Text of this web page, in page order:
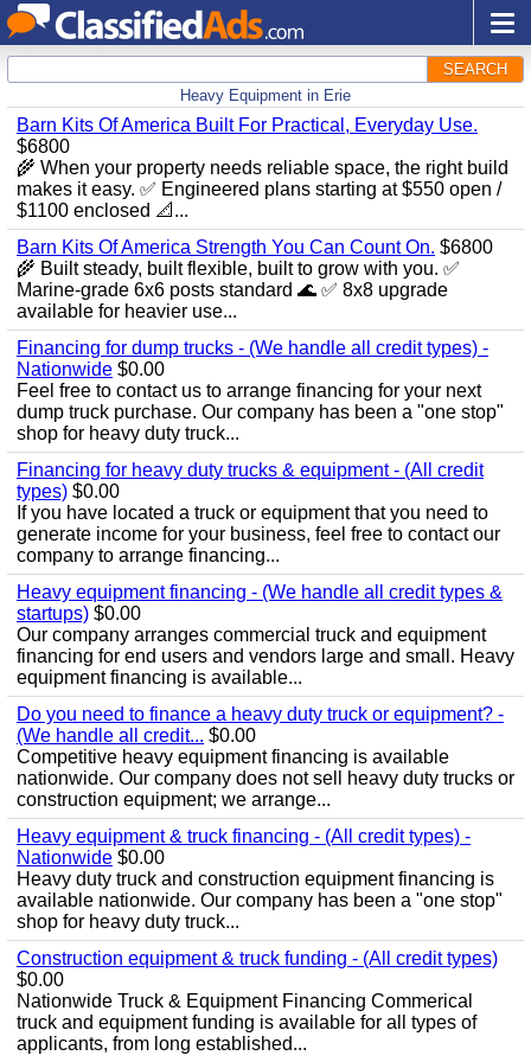
SEARCH
Heavy Equipment in Erie
Barn Kits Of America Built For Practical, Everyday Use.
$6800
🌾 When your property needs reliable space, the right build
makes it easy. ✅ Engineered plans starting at $550 open /
$1100 enclosed 📐...
Barn Kits Of America Strength You Can Count On. $6800
🌾 Built steady, built flexible, built to grow with you. ✅
Marine‑grade 6x6 posts standard 🌊 ✅ 8x8 upgrade
available for heavier use...
Financing for dump trucks - (We handle all credit types) -
Nationwide $0.00
Feel free to contact us to arrange financing for your next
dump truck purchase. Our company has been a "one stop"
shop for heavy duty truck...
Financing for heavy duty trucks & equipment - (All credit
types) $0.00
If you have located a truck or equipment that you need to
generate income for your business, feel free to contact our
company to arrange financing...
Heavy equipment financing - (We handle all credit types &
startups) $0.00
Our company arranges commercial truck and equipment
financing for end users and vendors large and small. Heavy
equipment financing is available...
Do you need to finance a heavy duty truck or equipment? -
(We handle all credit... $0.00
Competitive heavy equipment financing is available
nationwide. Our company does not sell heavy duty trucks or
construction equipment; we arrange...
Heavy equipment & truck financing - (All credit types) -
Nationwide $0.00
Heavy duty truck and construction equipment financing is
available nationwide. Our company has been a "one stop"
shop for heavy duty truck...
Construction equipment & truck funding - (All credit types)
$0.00
Nationwide Truck & Equipment Financing Commerical
truck and equipment funding is available for all types of
applicants, from long established...